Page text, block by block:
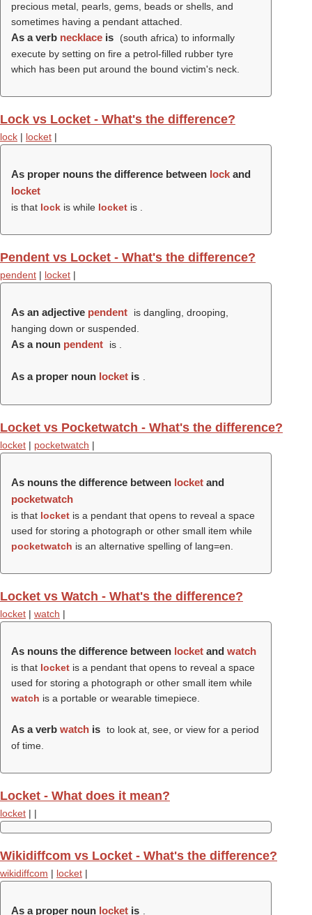
precious metal, pearls, gems, beads or shells, and
sometimes having a pendant attached.
As a verb necklace is
(south africa) to informally
execute by setting on fire a petrol-filled rubber tyre
which has been put around the bound victim's neck.
Lock vs Locket - What's the difference?
lock | locket |
As proper nouns the difference between lock and
locket
is that lock is while locket is .
Pendent vs Locket - What's the difference?
pendent | locket |
As an adjective pendent
is dangling, drooping,
hanging down or suspended.
As a noun pendent is .
As a proper noun locket is
Locket vs Pocketwatch - What's the difference?
locket | pocketwatch |
As nouns the difference between locket and
pocketwatch
is that locket is a pendant that opens to reveal a space
used for storing a photograph or other small item while
pocketwatch is an alternative spelling of lang=en.
Locket vs Watch - What's the difference?
locket | watch |
As nouns the difference between locket and watch
is that locket is a pendant that opens to reveal a space
used for storing a photograph or other small item while
watch is a portable or wearable timepiece.
As a verb watch is to look at, see, or view for a period
of time.
Locket - What does it mean?
locket | |
Wikidiffcom vs Locket - What's the difference?
wikidiffcom | locket |
As a proper noun locket is